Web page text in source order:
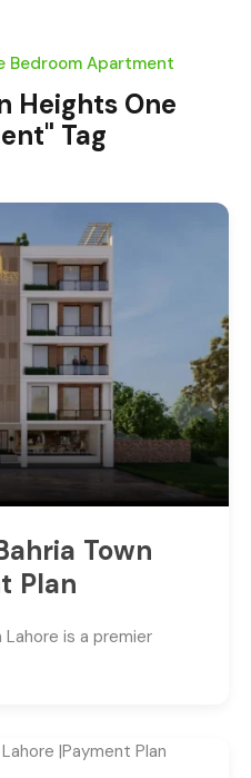
Bedroom Apartment
Heights One
Tag
Town
Plan
Lahore is a premier